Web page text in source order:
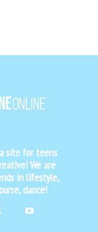
site for teens
We are
in lifestyle,
dance!